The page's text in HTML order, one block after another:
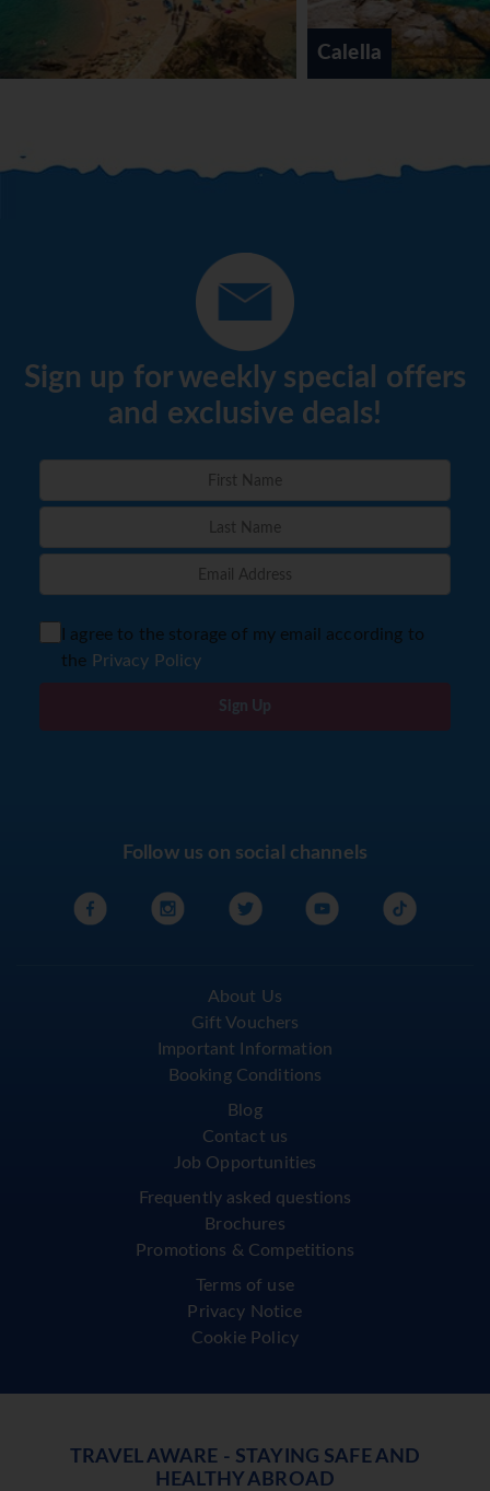
Calella
Sign up for weekly special offers
and exclusive deals!
I agree to the storage of my email according to
the Privacy Policy
Sign Up
Follow us on social channels
About Us
Gift Vouchers
Important Information
Booking Conditions
Blog
Contact us
Job Opportunities
Frequently asked questions
Brochures
Promotions & Competitions
Terms of use
Privacy Notice
Cookie Policy
TRAVEL AWARE - STAYING SAFE AND
HEALTHY ABROAD